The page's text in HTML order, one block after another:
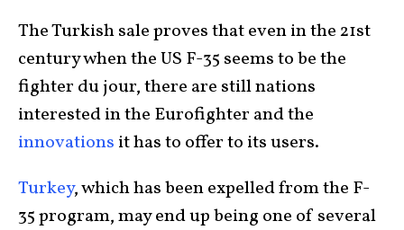
The Turkish sale proves that even in the 21st
century when the US F-35 seems to be the
fighter du jour, there are still nations
interested in the Eurofighter and the
innovations it has to offer to its users.
Turkey, which has been expelled from the F-
35 program, may end up being one of several